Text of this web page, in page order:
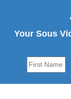
Your Sous